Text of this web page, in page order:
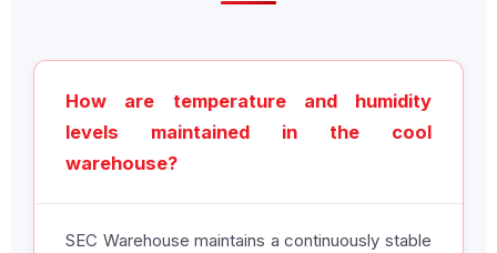
How are temperature and humidity
levels maintained in the cool
warehouse?
SEC Warehouse maintains a continuously stable